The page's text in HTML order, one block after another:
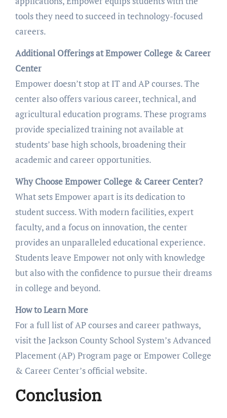
tools they need to succeed in technology-focused
careers.
Additional Offerings at Empower College & Career
Center
Empower doesn’t stop at IT and AP courses. The
center also offers various career, technical, and
agricultural education programs. These programs
provide specialized training not available at
students’ base high schools, broadening their
academic and career opportunities.
Why Choose Empower College & Career Center?
What sets Empower apart is its dedication to
student success. With modern facilities, expert
faculty, and a focus on innovation, the center
provides an unparalleled educational experience.
Students leave Empower not only with knowledge
but also with the confidence to pursue their dreams
in college and beyond.
How to Learn More
For a full list of AP courses and career pathways,
visit the Jackson County School System’s Advanced
Placement (AP) Program page or Empower College
& Career Center’s official website.
Conclusion